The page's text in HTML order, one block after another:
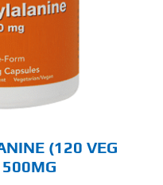
(120 VEG
500MG